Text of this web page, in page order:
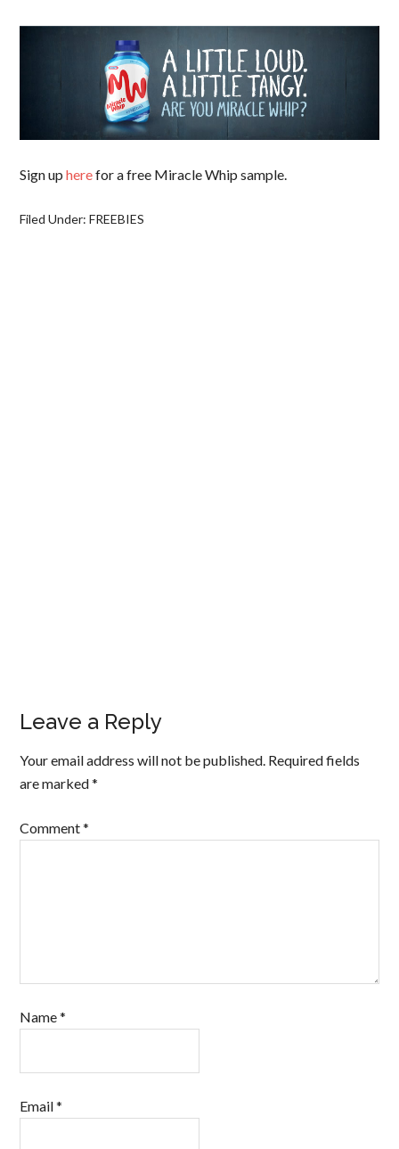
Sign upherefor a free Miracle Whip sample.
Filed Under:FREEBIES
Leave a Reply
Your email address will not be published. Required fields
are marked*
Comment*
Name*
Email*